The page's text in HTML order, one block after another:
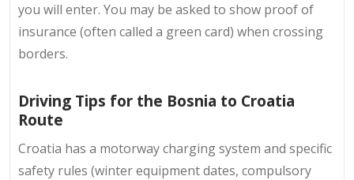
you will enter. You may be asked to show proof of
insurance (often called a green card) when crossing
borders.
Driving Tips for the Bosnia to Croatia
Route
Croatia has a motorway charging system and specific
safety rules (winter equipment dates, compulsory